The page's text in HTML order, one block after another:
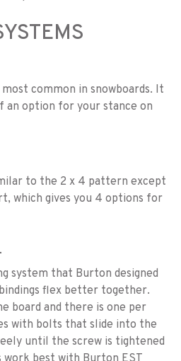
common in snowboards. It
option for your stance on
to the 2 x 4 pattern except
which gives you 4 options for
system that Burton designed
flex better together.
board and there is one per
with bolts that slide into the
until the screw is tightened